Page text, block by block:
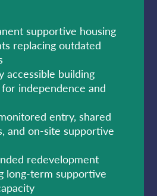
supportive housing
replacing outdated
accessible building
independence and
entry, shared
and on-site supportive
redevelopment
long-term supportive